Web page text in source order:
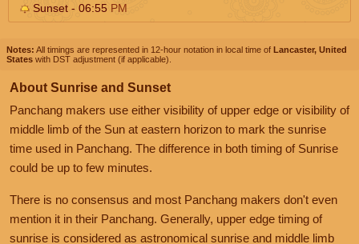
Sunset - 06:55 PM
Notes: All timings are represented in 12-hour notation in local time of Lancaster, United
States with DST adjustment (if applicable).
About Sunrise and Sunset
Panchang makers use either visibility of upper edge or visibility of
middle limb of the Sun at eastern horizon to mark the sunrise
time used in Panchang. The difference in both timing of Sunrise
could be up to few minutes.
There is no consensus and most Panchang makers don't even
mention it in their Panchang. Generally, upper edge timing of
sunrise is considered as astronomical sunrise and middle limb